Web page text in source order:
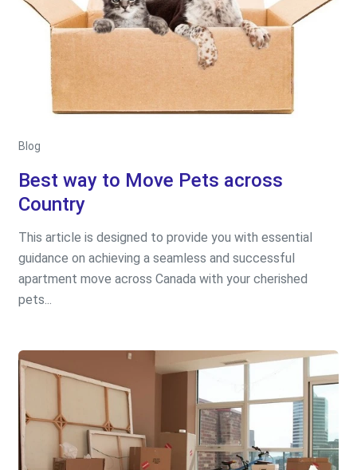
Blog
Best way to Move Pets across
Country
This article is designed to provide you with essential
guidance on achieving a seamless and successful
apartment move across Canada with your cherished
pets...